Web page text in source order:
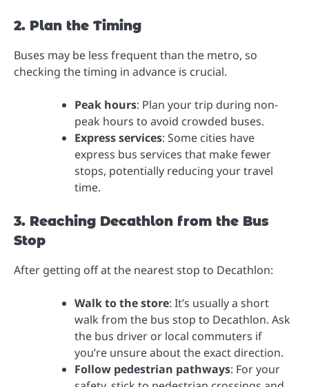
2. Plan the Timing
Buses may be less frequent than the metro, so
checking the timing in advance is crucial.
Peak hours: Plan your trip during non-
peak hours to avoid crowded buses.
Express services: Some cities have
express bus services that make fewer
stops, potentially reducing your travel
time.
3. Reaching Decathlon from the Bus
Stop
After getting off at the nearest stop to Decathlon:
Walk to the store: It’s usually a short
walk from the bus stop to Decathlon. Ask
the bus driver or local commuters if
you’re unsure about the exact direction.
Follow pedestrian pathways: For your